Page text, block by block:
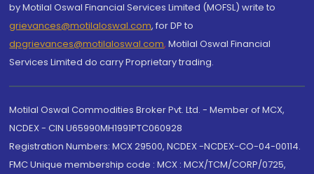
by Motilal Oswal Financial Services Limited (MOFSL) write to
grievances@motilaloswal.com, for DP to
dpgrievances@motilaloswal.com, Motilal Oswal Financial
Services Limited do carry Proprietary trading.
Motilal Oswal Commodities Broker Pvt. Ltd. - Member of MCX,
NCDEX - CIN U65990MH1991PTC060928
Registration Numbers: MCX 29500, NCDEX -NCDEX-CO-04-00114.
FMC Unique membership code : MCX : MCX/TCM/CORP/0725,